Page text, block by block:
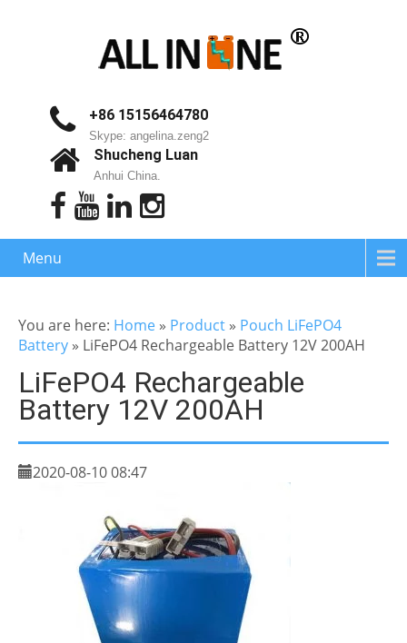
+86 15156464780
Skype: angelina.zeng2
Shucheng Luan
Anhui China.
Menu
You are here: Home » Product » Pouch LiFePO4
Battery » LiFePO4 Rechargeable Battery 12V 200AH
LiFePO4 Rechargeable
Battery 12V 200AH
2020-08-10 08:47